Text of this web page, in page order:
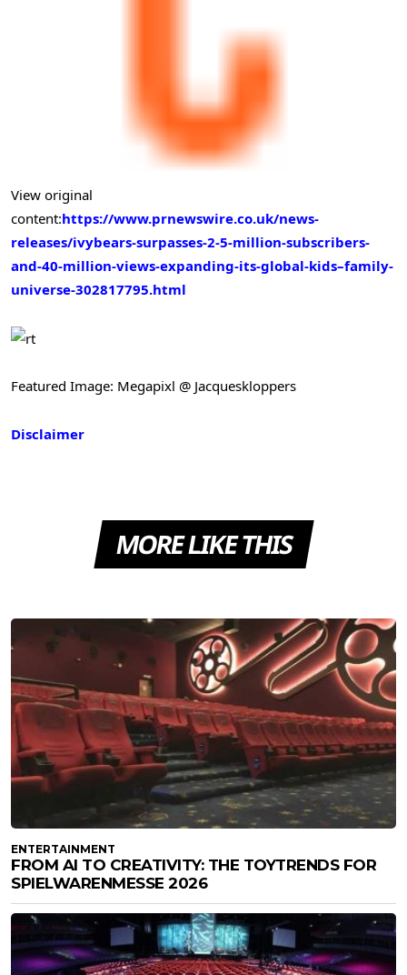
View original
content:https://www.prnewswire.co.uk/news-
releases/ivybears-surpasses-2-5-million-subscribers-
and-40-million-views-expanding-its-global-kids–family-
universe-302817795.html
Featured Image: Megapixl @ Jacqueskloppers
Disclaimer
MORE LIKE THIS
ENTERTAINMENT
FROM AI TO CREATIVITY: THE TOYTRENDS FOR
SPIELWARENMESSE 2026